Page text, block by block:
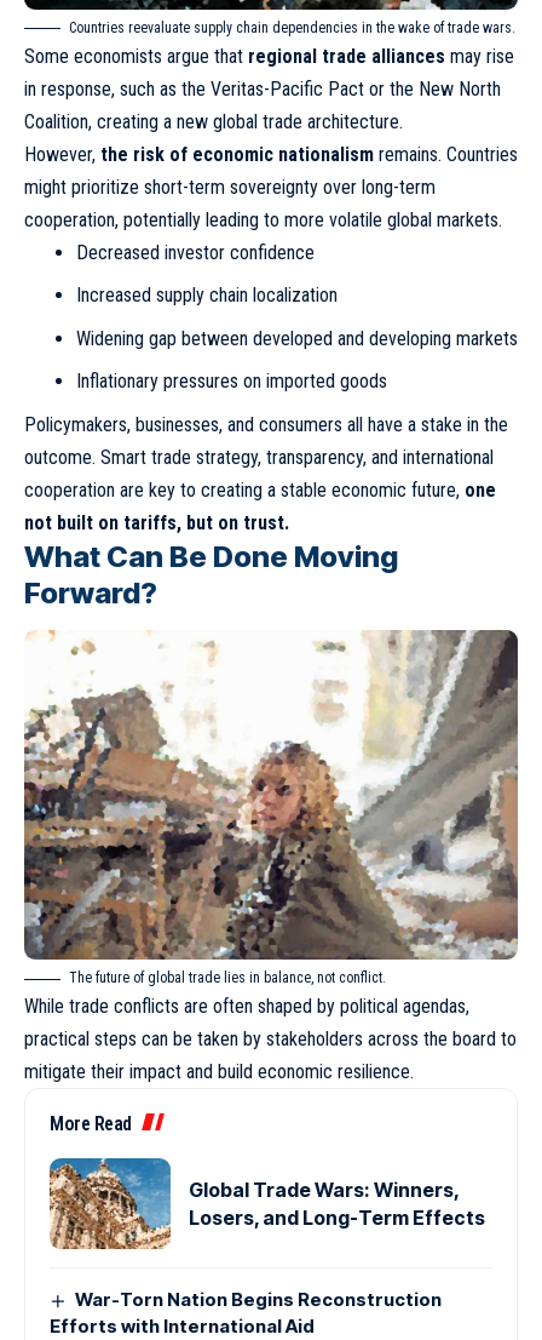
Countries reevaluate supply chain dependencies in the wake of trade wars.
Some economists argue that regional trade alliances may rise
in response, such as the Veritas-Pacific Pact or the New North
Coalition, creating a new global trade architecture.
However, the risk of economic nationalism remains. Countries
might prioritize short-term sovereignty over long-term
cooperation, potentially leading to more volatile global markets.
Decreased investor confidence
Increased supply chain localization
Widening gap between developed and developing markets
Inflationary pressures on imported goods
Policymakers, businesses, and consumers all have a stake in the
outcome. Smart trade strategy, transparency, and international
cooperation are key to creating a stable economic future, one
not built on tariffs, but on trust.
What Can Be Done Moving
Forward?
The future of global trade lies in balance, not conflict.
While trade conflicts are often shaped by political agendas,
practical steps can be taken by stakeholders across the board to
mitigate their impact and build economic resilience.
More Read
Global Trade Wars: Winners,
Losers, and Long-Term Effects
War-Torn Nation Begins Reconstruction
Efforts with International Aid